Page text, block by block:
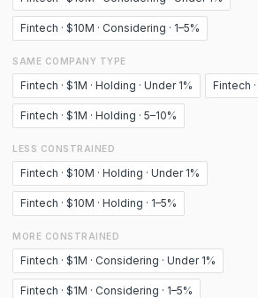
Fintech · $10M · Considering · 1–5%
SAME COMPANY TYPE
Fintech · $1M · Holding · Under 1% Fintech ·
Fintech · $1M · Holding · 5–10%
LESS CONSTRAINED
Fintech · $10M · Holding · Under 1%
Fintech · $10M · Holding · 1–5%
MORE CONSTRAINED
Fintech · $1M · Considering · Under 1%
Fintech · $1M · Considering · 1–5%